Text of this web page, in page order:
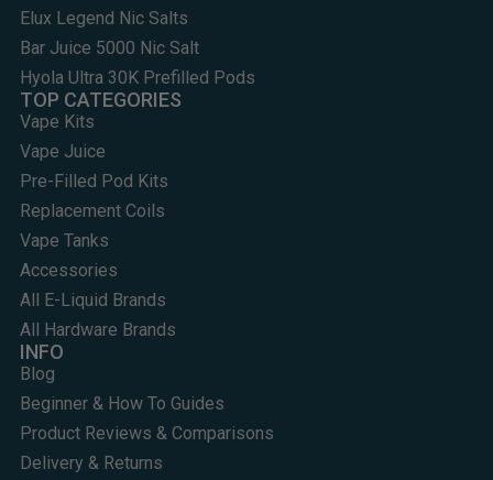
Elux Legend Nic Salts
Bar Juice 5000 Nic Salt
Hyola Ultra 30K Prefilled Pods
TOP CATEGORIES
Vape Kits
Vape Juice
Pre-Filled Pod Kits
Replacement Coils
Vape Tanks
Accessories
All E-Liquid Brands
All Hardware Brands
INFO
Blog
Beginner & How To Guides
Product Reviews & Comparisons
Delivery & Returns